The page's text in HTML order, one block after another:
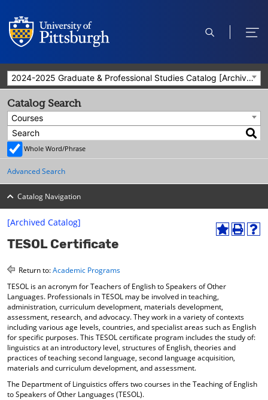
open
open
2024-2025 Graduate & Professional Studies Catalog [Archived Catalog]
A
M
y
F
a
v
o
r
i
e
P
e
n
s
a
n
w
H
s
a
w
[Archived Catalog]
TESOL Certificate
Return to:Academic Programs
TESOL is an acronym for Teachers of English to Speakers of Other
Languages. Professionals in TESOL may be involved in teaching,
administration, curriculum development, materials development,
assessment, research, and advocacy. They work in a variety of contexts
including various age levels, countries, and specialist areas such as English
for specific purposes. This TESOL certificate program includes the study of:
linguistics at an introductory level, structures of English, theories and
practices of teaching second language, second language acquisition,
materials and curriculum development, and assessment.
The Department of Linguistics offers two courses in the Teaching of English
to Speakers of Other Languages (TESOL).
Catalog Search
Courses
Whole Word/Phrase
Advanced Search
Catalog Navigation